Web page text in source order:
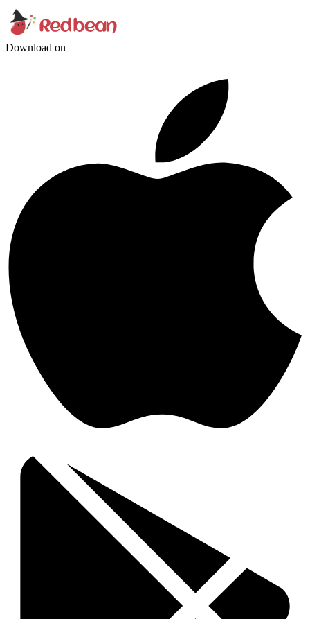
Download on